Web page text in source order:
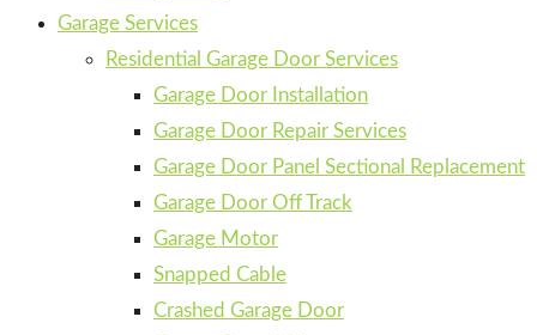
Garage Services
Residential Garage Door Services
Garage Door Installation
Garage Door Repair Services
Garage Door Panel Sectional Replacement
Garage Door Off Track
Garage Motor
Snapped Cable
Crashed Garage Door